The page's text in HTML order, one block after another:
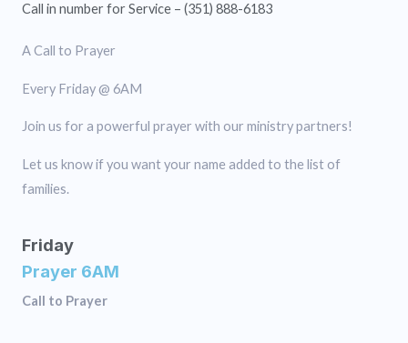
Call in number for Service – (351) 888-6183
A Call to Prayer
Every Friday @ 6AM
Join us for a powerful prayer with our ministry partners!
Let us know if you want your name added to the list of
families.
Friday
Prayer 6AM
Call to Prayer